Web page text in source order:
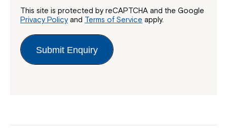
This site is protected by reCAPTCHA and the Google
Privacy Policyand Terms of Service apply.
Submit Enquiry
Close